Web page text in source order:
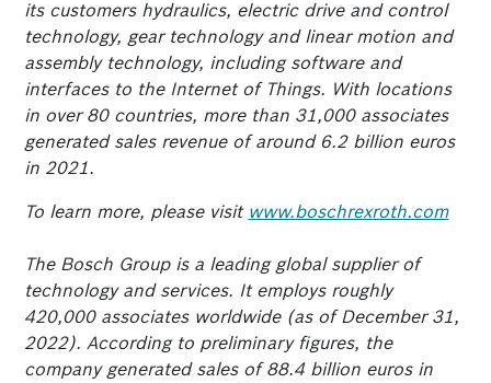
its customers hydraulics, electric drive and control
technology, gear technology and linear motion and
assembly technology, including software and
interfaces to the Internet of Things. With locations
in over 80 countries, more than 31,000 associates
generated sales revenue of around 6.2 billion euros
in 2021.
To learn more, please visit www.boschrexroth.com
The Bosch Group is a leading global supplier of
technology and services. It employs roughly
420,000 associates worldwide (as of December 31,
2022). According to preliminary figures, the
company generated sales of 88.4 billion euros in